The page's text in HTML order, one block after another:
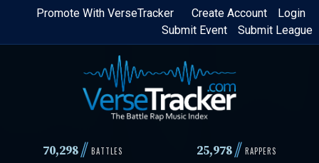
Skip
content
Login
Create Account
Promote With VerseTracker
Submit League
Submit Event
70,298// BATTLES 25,978 // RAPPERS